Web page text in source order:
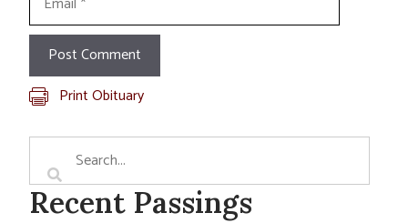
Print Obituary
Recent Passings